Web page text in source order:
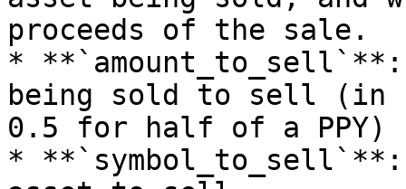
proceeds of the sale.
*
being sold to sell (in
0.5 for half of a PPY)
*